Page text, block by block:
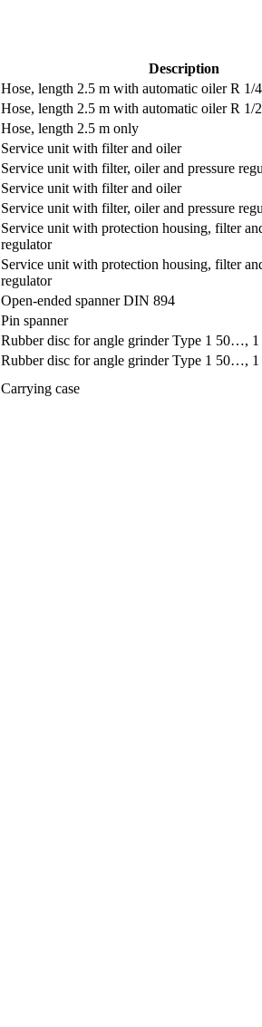
Description
Hose, length 2.5 m with automatic oiler R 1/
Hose, length 2.5 m with automatic oiler R 1/
Hose, length 2.5 m only
Service unit with filter and oiler
Service unit with filter, oiler and pressure
Service unit with filter and oiler
Service unit with filter, oiler and pressure
Service unit with protection housing, filter
regulator
Service unit with protection housing, filter
regulator
Open-ended spanner DIN 894
Pin spanner
Rubber disc for angle grinder Type 1 50…,
Rubber disc for angle grinder Type 1 50…,
Carrying case